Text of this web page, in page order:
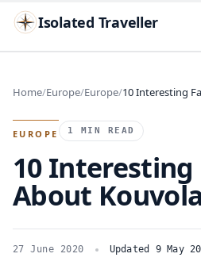
Isolated Traveller
Search
TRY Islands Flags
Home Europe Europe 10 Interesting
EUROPE 1 MIN READ
10 Interesting
About Kouvola
27 June 2020 Updated 9 May